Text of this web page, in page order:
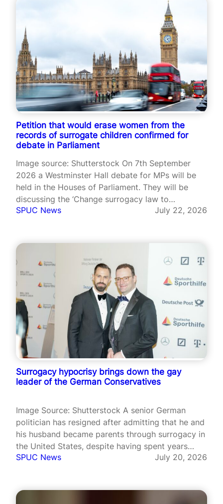
Petition that would erase women from the
records of surrogate children confirmed for
debate in Parliament
Image source: Shutterstock On 7th September
2026 a Westminster Hall debate for MPs will be
held in the Houses of Parliament. They will be
discussing the ‘Change surrogacy law to
recognise intended parents from birth’ petition
SPUC News July 22, 2026
Surrogacy hypocrisy brings down the gay
leader of the German Conservatives
Image Source: Shutterstock A senior German
politician has resigned after admitting that he and
his husband became parents through surrogacy in
the United States, despite having spent years
defending Germany’s ban on the practice. Jens
(CDU) and a former health…
SPUC News July 20, 2026